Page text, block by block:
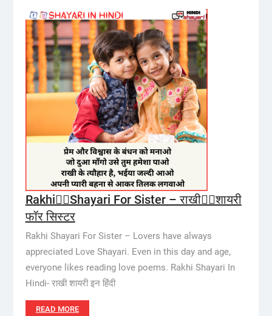
Rakhi🙎‍♀️Shayari For Sister – राखी🙎‍♀️शायरी
फॉर सिस्टर
Rakhi Shayari For Sister – Lovers have always
appreciated Love Shayari. Even in this day and age,
everyone likes reading love poems. Rakhi Shayari In
Hindi- राखी शायरी इन हिंदी
READ MORE